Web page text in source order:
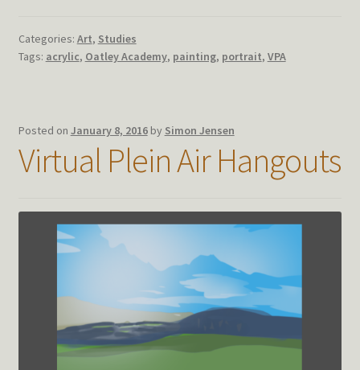
Categories: Art, Studies
Tags: acrylic, Oatley Academy, painting, portrait, VPA
Posted on January 8, 2016 by Simon Jensen
Virtual Plein Air Hangouts